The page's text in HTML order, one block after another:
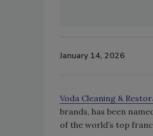
January 14, 2026
Voda Cleaning &
brands, has been
of the world’s top